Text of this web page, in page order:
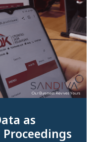
as
Proceedings